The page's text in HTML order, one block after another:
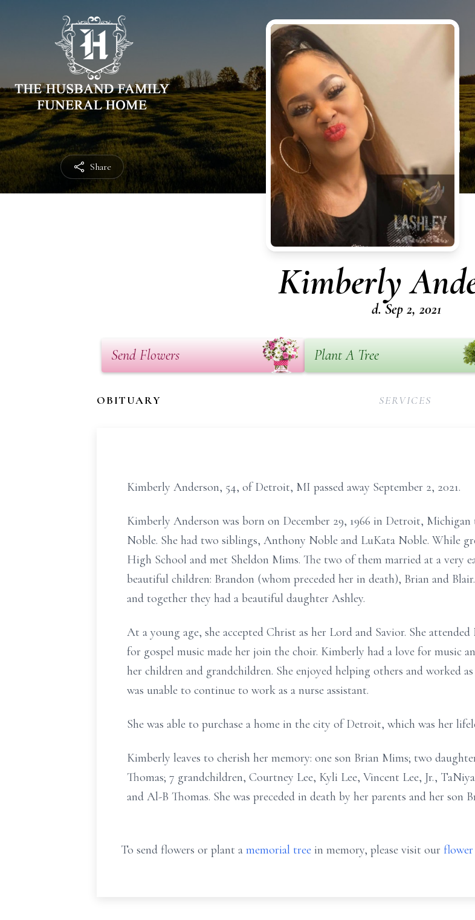
Share
Kimberly
d. Sep 2, 2021
Send Flowers Plant A Tree
OBITUARY SERVICES
Kimberly Anderson, 54, of Detroit, MI passed away September 2, 2021.
Kimberly Anderson was born on December 29, 1966 in Detroit,
Noble. She had two siblings, Anthony Noble and LuKata Noble. While
High School and met Sheldon Mims. The two of them married at a very
beautiful children: Brandon (whom preceded her in death), Brian and
and together they had a beautiful daughter Ashley.
At a young age, she accepted Christ as her Lord and Savior. She
for gospel music made her join the choir. Kimberly had a love for music
her children and grandchildren. She enjoyed helping others and worked as
was unable to continue to work as a nurse assistant.
She was able to purchase a home in the city of Detroit, which was her
Kimberly leaves to cherish her memory: one son Brian Mims; two
Thomas; 7 grandchildren, Courtney Lee, Kyli Lee, Vincent Lee, Jr.,
and Al-B Thomas. She was preceded in death by her parents and her son
To send flowers or plant a memorial tree in memory, please visit our